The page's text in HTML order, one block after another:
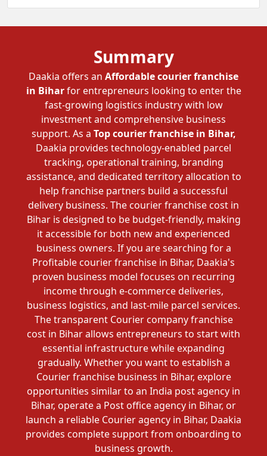
Summary
Daakia offers an Affordable courier franchise
in Biharfor entrepreneurs looking to enter the
fast-growing logistics industry with low
investment and comprehensive business
support. As a Top courier franchise in Bihar,
Daakia provides technology-enabled parcel
tracking, operational training, branding
assistance, and dedicated territory allocation to
help franchise partners build a successful
delivery business. The courier franchise cost in
Bihar is designed to be budget-friendly, making
it accessible for both new and experienced
business owners. If you are searching for a
Profitable courier franchise in Bihar, Daakia's
proven business model focuses on recurring
income through e-commerce deliveries,
business logistics, and last-mile parcel services.
The transparent Courier company franchise
cost in Bihar allows entrepreneurs to start with
essential infrastructure while expanding
gradually. Whether you want to establish a
Courier franchise business in Bihar, explore
opportunities similar to an India post agency in
Bihar, operate a Post office agency in Bihar, or
launch a reliable Courier agency in Bihar, Daakia
provides complete support from onboarding to
business growth.